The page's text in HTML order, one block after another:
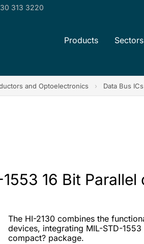
313 3220
Products Sectors
and Optoelectronics › Data Bus ICs
16 Bit
The HI-2130 combines the
devices, integrating MIL-STD-
compact? package.